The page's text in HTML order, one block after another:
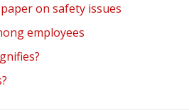
on safety issues
employees